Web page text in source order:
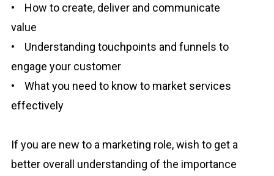
• How to create, deliver and communicate
value
• Understanding touchpoints and funnels to
engage your customer
• What you need to know to market services
effectively
If you are new to a marketing role, wish to get a
better overall understanding of the importance